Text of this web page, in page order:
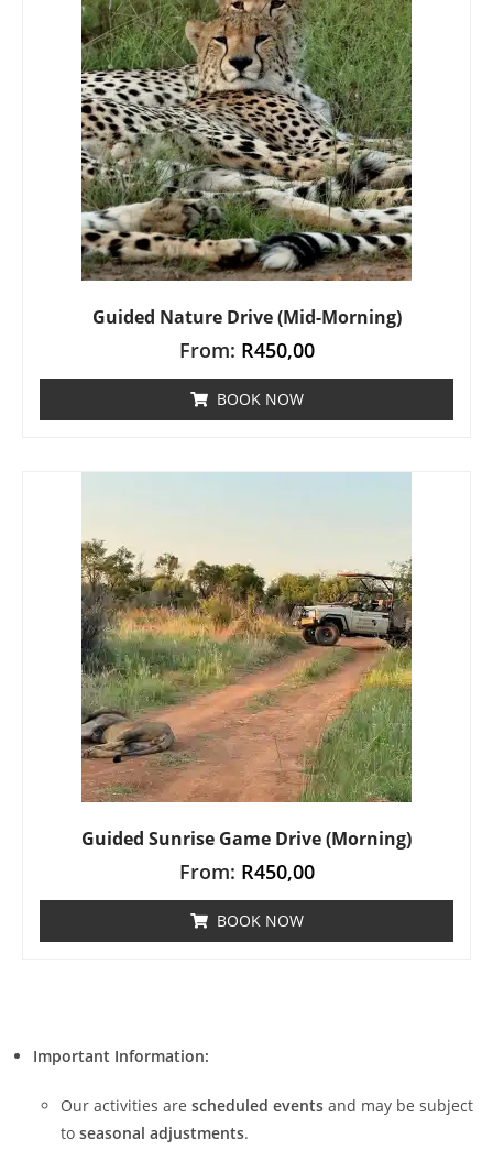
Guided Nature Drive (Mid-Morning)
From: R450,00
BOOK NOW
Guided Sunrise Game Drive (Morning)
From: R450,00
BOOK NOW
Important Information:
Our activities are scheduled events and may be subject
to seasonal adjustments.